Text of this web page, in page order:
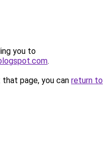
you to
.
page, you can return to